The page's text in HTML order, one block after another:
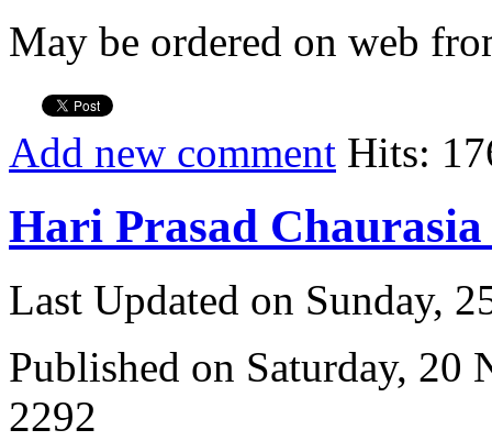
May be ordered on web
Add new comment Hits:
Hari Prasad
Last Updated on Sunday,
Published on Saturday, 20
2292